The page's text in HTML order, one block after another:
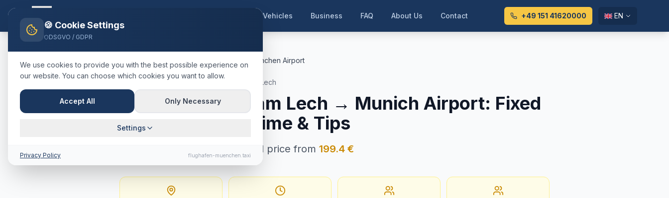
Our Vehicles Business FAQ About Us Contact +49 151 41620000 EN
Home Blog Landsberg am Lech München Airport
Deutschland Landkreis Landsberg am Lech
Taxi Landsberg am Lech → Munich Airport: Fixed
Price, Journey Time & Tips
89 km · approx. 58 min · Fixed price from 199.4 €
🍪 Cookie Settings
DSGVO / GDPR
We use cookies to provide you with the best possible experience on
our website. You can choose which cookies you want to allow.
Accept All Only Necessary
Settings
Privacy Policy flughafen-muenchen.taxi